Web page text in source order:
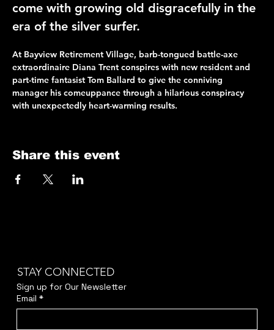
come with growing old disgracefully in the
era of the silver surfer.
At Bayview Retirement Village, barb-tongued battle-axe
extraordinaire Diana Trent conspires with new resident and
part-time fantasist Tom Ballard to give the conniving
manager his comeuppance through a hilarious conspiracy
with unexpectedly heart-warming results.
Share this event
STAY CONNECTED
Sign up for Our Newsletter
Email *